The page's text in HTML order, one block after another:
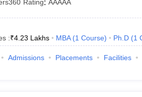
Rating: AAAAA
:₹4.23 Lakhs MBA (1 Course) Ph.D (1
Admissions Placements
Facilities